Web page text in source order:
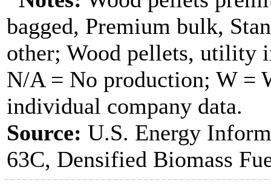
bagged, Premium bulk,
other; Wood pellets, utility
N/A = No production; W =
individual company data.
Source: U.S. Energy
63C, Densified Biomass